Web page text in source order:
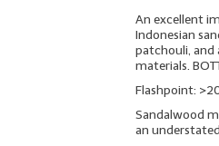
An excellent
Indonesian
patchouli, and
materials.
Flashpoint:
Sandalwood
an